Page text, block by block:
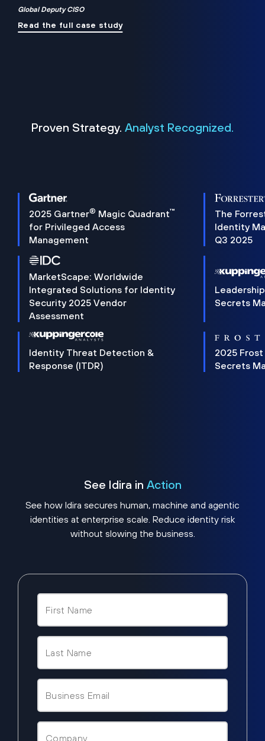
Global Deputy CISO
Read the full case study
Proven Strategy. Analyst Recognized.
2025 Gartner® Magic Quadrant™
for Privileged Access
Management
The
Identity
Q3 2025
MarketScape: Worldwide
Integrated Solutions for Identity
Security 2025 Vendor
Assessment
Secrets
Identity Threat Detection &
Response (ITDR)
2025 Frost
Secrets
See Idira in Action
See how Idira secures human, machine and agentic
identities at enterprise scale. Reduce identity risk
without slowing the business.